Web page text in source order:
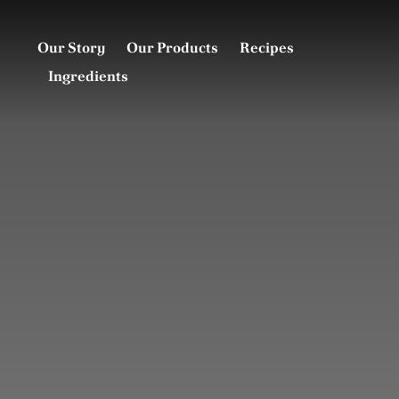
content
Our Story Our Products
Recipes
Ingredients